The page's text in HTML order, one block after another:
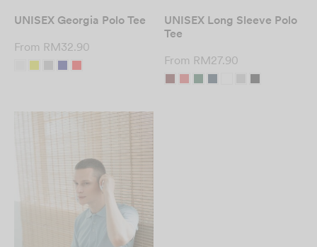
UNISEX Georgia Polo Tee
From RM32.90
UNISEX Long Sleeve Polo
Tee
From RM27.90